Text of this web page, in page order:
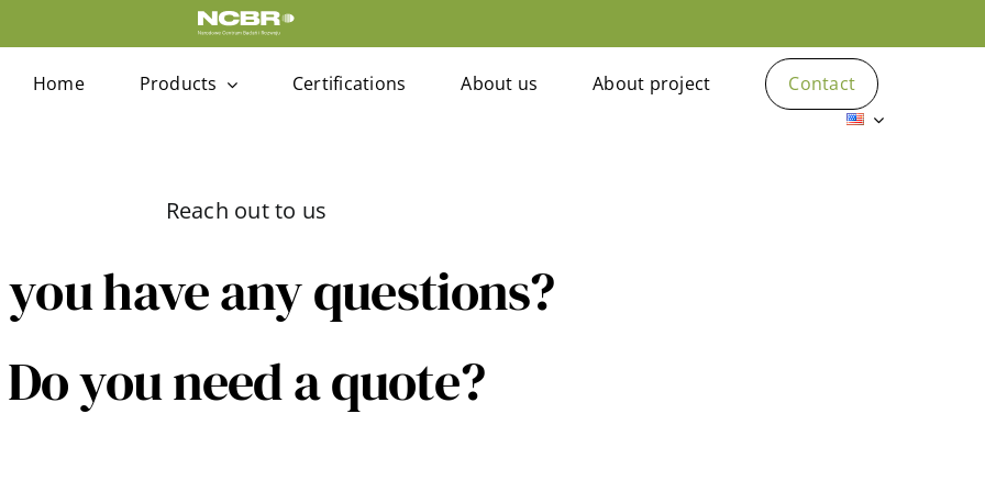
Home Products Certifications About us About project Contact
Reach out to us
have any questions?
Do you need a quote?